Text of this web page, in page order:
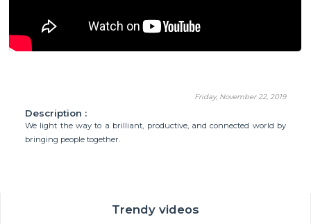
Friday, November 22, 2019
Description :
We light the way to a brilliant, productive, and connected world by
bringing people together.
Trendy videos